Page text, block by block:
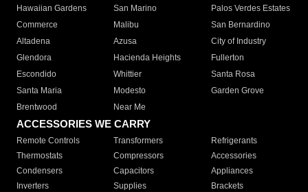
Hawaiian Gardens
San Marino
Palos Verdes Estates
Commerce
Malibu
San Bernardino
Altadena
Azusa
City of Industry
Glendora
Hacienda Heights
Fullerton
Escondido
Whittier
Santa Rosa
Santa Maria
Modesto
Garden Grove
Brentwood
Near Me
ACCESSORIES WE CARRY
Remote Controls Transformers
Refrigerants
Thermostats
Compressors
Accessories
Condensers
Capacitors
Appliances
Inverters
Supplies
Brackets